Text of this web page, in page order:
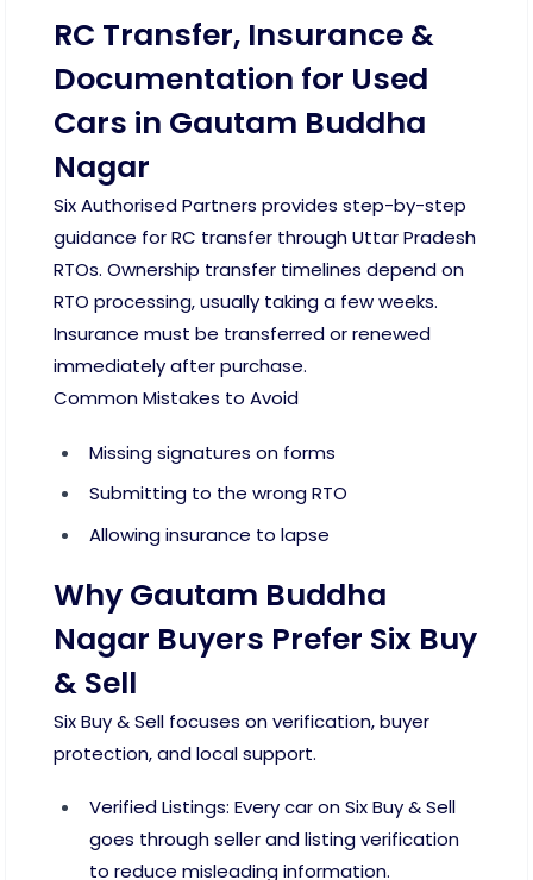
RC Transfer, Insurance &
Documentation for Used
Cars in Gautam Buddha
Nagar
Six Authorised Partners provides step-by-step
guidance for RC transfer through Uttar Pradesh
RTOs. Ownership transfer timelines depend on
RTO processing, usually taking a few weeks.
Insurance must be transferred or renewed
immediately after purchase.
Common Mistakes to Avoid
Missing signatures on forms
Submitting to the wrong RTO
Allowing insurance to lapse
Why Gautam Buddha
Nagar Buyers Prefer Six Buy
& Sell
Six Buy & Sell focuses on verification, buyer
protection, and local support.
Verified Listings: Every car on Six Buy & Sell
goes through seller and listing verification
to reduce misleading information.